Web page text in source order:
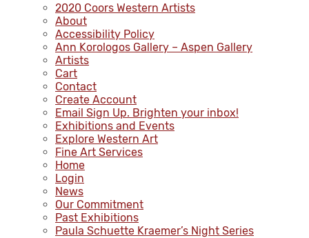
2020 Coors Western Artists
About
Accessibility Policy
Ann Korologos Gallery – Aspen Gallery
Artists
Cart
Contact
Create Account
Email Sign Up. Brighten your inbox!
Exhibitions and Events
Explore Western Art
Fine Art Services
Home
Login
News
Our Commitment
Past Exhibitions
Paula Schuette Kraemer’s Night Series